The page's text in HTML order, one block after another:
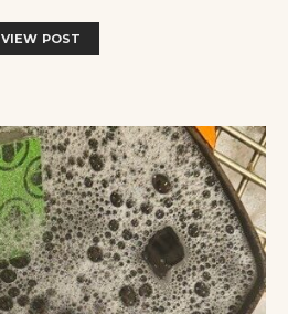
VIEW POST